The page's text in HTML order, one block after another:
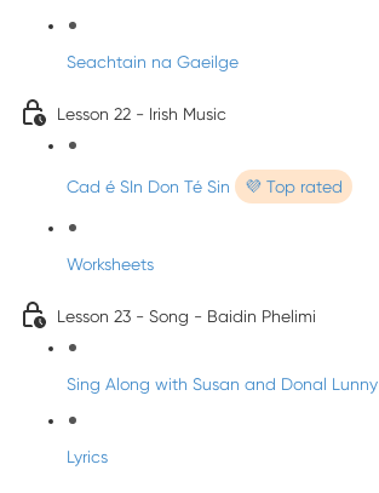
Seachtain na Gaeilge
Lesson 22 - Irish Music
Cad é SIn Don Té Sin 💜 Top rated
Worksheets
Lesson 23 - Song - Baidin Phelimi
Sing Along with Susan and Donal Lunny
Lyrics